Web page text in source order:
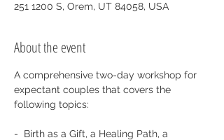
251 1200 S, Orem, UT 84058, USA
About the event
A comprehensive two-day workshop for
expectant couples that covers the
following topics:
-  Birth as a Gift, a Healing Path, a